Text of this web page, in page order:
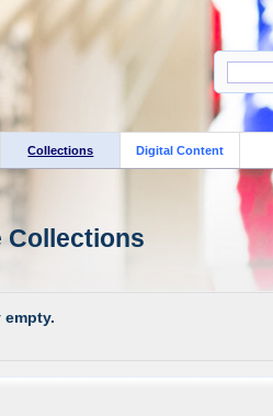
Collections Digital Content
Collections